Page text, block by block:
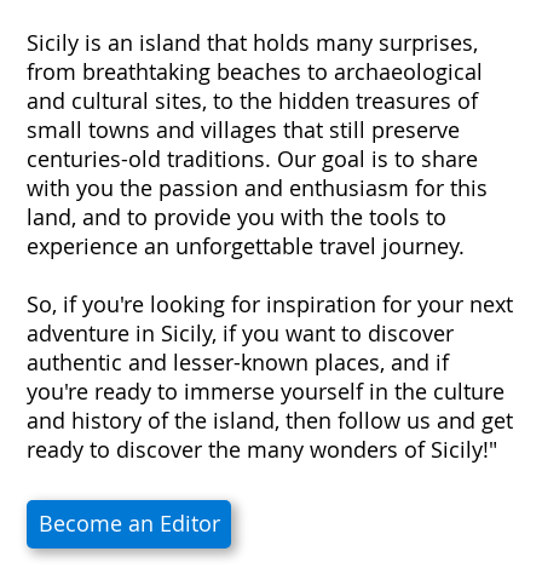
Sicily is an island that holds many surprises,
from breathtaking beaches to archaeological
and cultural sites, to the hidden treasures of
small towns and villages that still preserve
centuries-old traditions. Our goal is to share
with you the passion and enthusiasm for this
land, and to provide you with the tools to
experience an unforgettable travel journey.
So, if you're looking for inspiration for your next
adventure in Sicily, if you want to discover
authentic and lesser-known places, and if
you're ready to immerse yourself in the culture
and history of the island, then follow us and get
ready to discover the many wonders of Sicily!"
Become an Editor